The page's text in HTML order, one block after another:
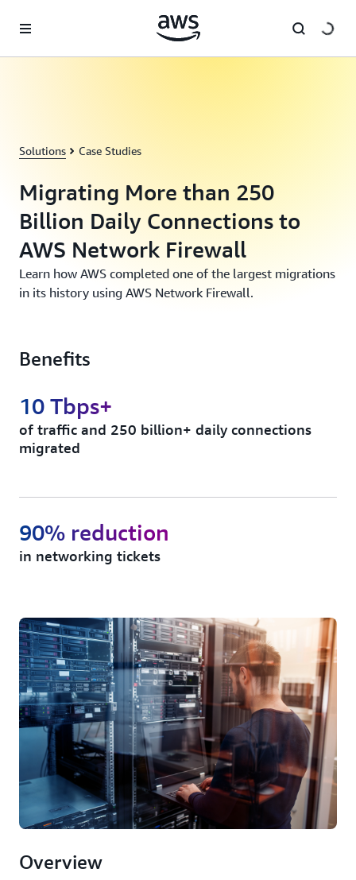
Solutions Case Studies
Migrating More than 250
Billion Daily Connections to
AWS Network Firewall
Learn how AWS completed one of the largest migrations
in its history using AWS Network Firewall.
Benefits
of traffic and 250 billion+ daily connections
migrated
10 Tbps+
in networking tickets
90% reduction
Overview